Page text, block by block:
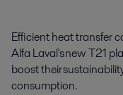
Efficient heat transfer
Alfa Laval's new T21
boost their
consumption.